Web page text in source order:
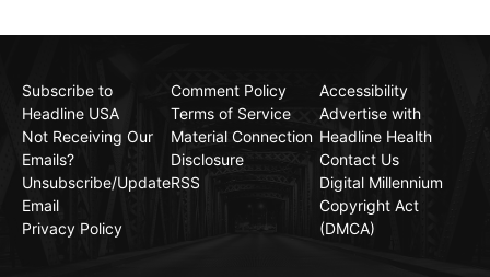
Subscribe to
Headline USA
Not Receiving Our
Emails?
Unsubscribe/Update
Email
Privacy Policy
Comment Policy
Terms of Service
Material Connection
Disclosure
RSS
Accessibility
Advertise with
Headline Health
Contact Us
Digital Millennium
Copyright Act
(DMCA)